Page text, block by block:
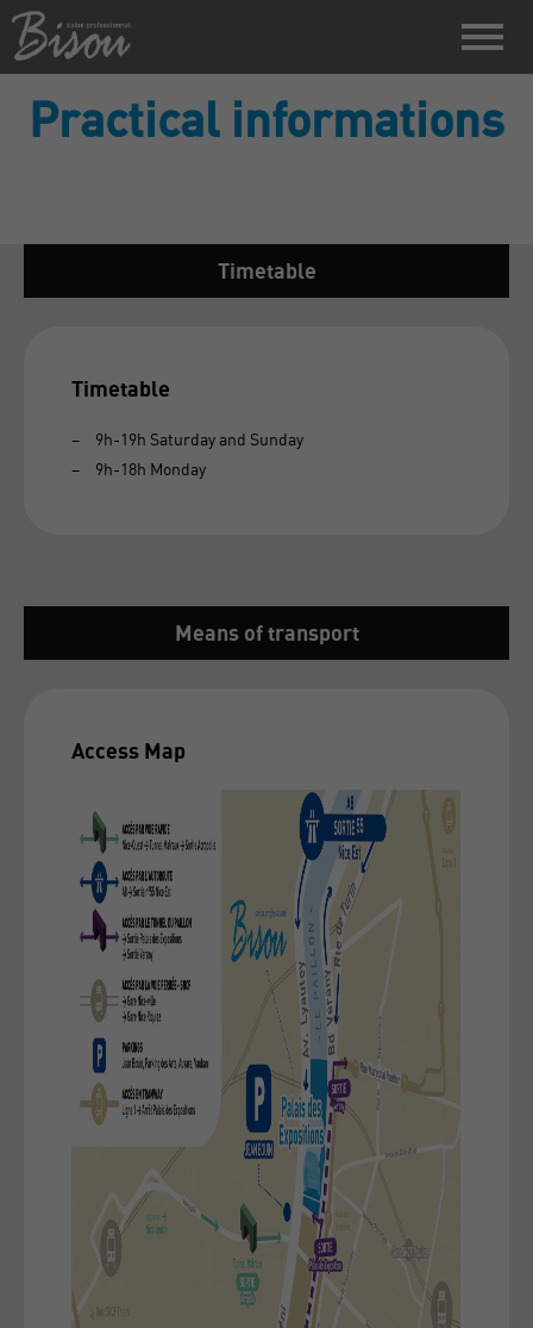
Practical informations
Timetable
Timetable
9h-19h Saturday and Sunday
​9h-18h Monday
Means of transport
Access Map